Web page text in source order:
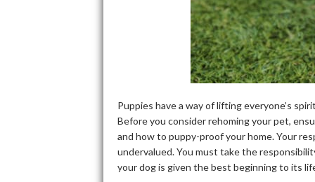
Puppies have a way of lifting everyone’s
Before you consider rehoming your pet,
and how to puppy-proof your home. Your
undervalued. You must take the
your dog is given the best beginning to its